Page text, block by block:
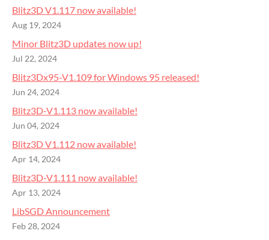
Blitz3D V1.117 now available!
Aug 19, 2024
Minor Blitz3D updates now up!
Jul 22, 2024
Blitz3Dx95-V1.109 for Windows 95 released!
Jun 24, 2024
Blitz3D-V1.113 now available!
Jun 04, 2024
Blitz3D V1.112 now available!
Apr 14, 2024
Blitz3D-V1.111 now available!
Apr 13, 2024
LibSGD Announcement
Feb 28, 2024